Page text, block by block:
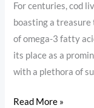
For centuries, cod
boasting a
of omega-3 fatty
its place as a
with a plethora of
Read More »